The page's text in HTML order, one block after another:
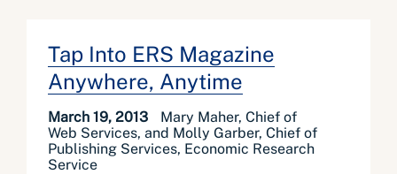
Tap Into ERS Magazine
Anywhere, Anytime
March 19, 2013
Mary Maher, Chief of
Web Services, and Molly Garber, Chief of
Publishing Services, Economic Research
Service